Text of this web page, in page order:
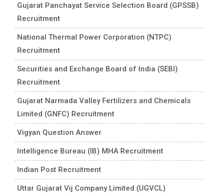
Gujarat Panchayat Service Selection Board (GPSSB)
Recruitment
National Thermal Power Corporation (NTPC)
Recruitment
Securities and Exchange Board of India (SEBI)
Recruitment
Gujarat Narmada Valley Fertilizers and Chemicals
Limited (GNFC) Recruitment
Vigyan Question Answer
Intelligence Bureau (IB) MHA Recruitment
Indian Post Recruitment
Uttar Gujarat Vij Company Limited (UGVCL)